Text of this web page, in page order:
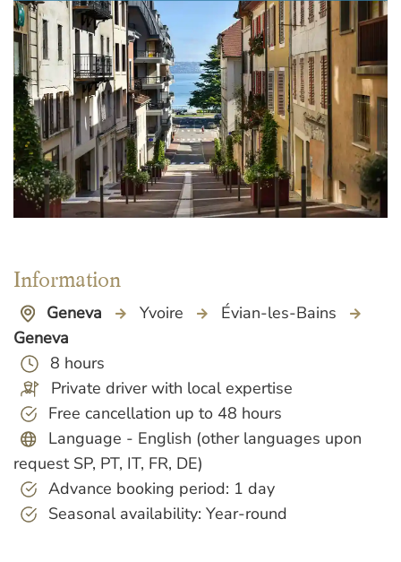
Information
Geneva Yvoire
Évian-les-Bains
Geneva
8 hours
Private driver with local expertise
Free cancellation up to 48 hours
Language - English (other languages upon
request SP, PT, IT, FR, DE)
Advance booking period: 1 day
Seasonal availability: Year-round